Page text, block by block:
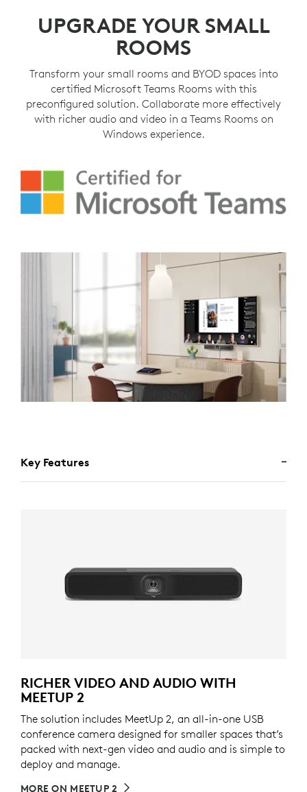
UPGRADE YOUR SMALL
ROOMS
Transform your small rooms and BYOD spaces into
certified Microsoft Teams Rooms with this
preconfigured solution. Collaborate more effectively
with richer audio and video in a Teams Rooms on
Windows experience.
Key Features
RICHER VIDEO AND AUDIO WITH
MEETUP 2
The solution includes MeetUp 2, an all-in-one USB
conference camera designed for smaller spaces that’s
packed with next-gen video and audio and is simple to
deploy and manage.
MORE ON MEETUP 2